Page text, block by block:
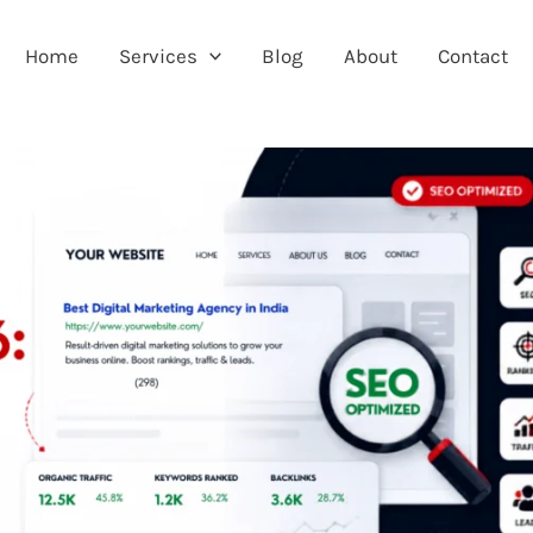
Home Services Blog About Contact